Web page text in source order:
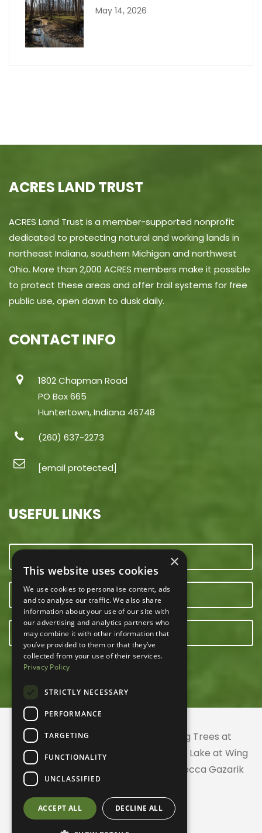
May 14, 2026
ACRES LAND TRUST
ACRES Land Trust is a member-supported nonprofit
dedicated to protecting natural and working lands in
northeast Indiana, southern Michigan and northwest
Ohio. More than 2,000 ACRES members make it possible
to protect these areas and offer trail systems for free
public use, open dawn to dusk daily.
CONTACT INFO
1802 Chapman Road
PO Box 665
Huntertown, Indiana 46748
(260) 637-2273
[email protected]
USEFUL LINKS
OUR TEAM
E-NEWSLETTER
© 2026 ACRES Land Trust | Planting Trees at
Greenhurst Commons | Little Gentian Lake at Wing
Haven | Wing Haven artwork by Rebecca Gazarik
×
This website uses cookies
We use cookies to personalise content, ads
and to analyse our traffic. We also share
information about your use of our site with
our advertising and analytics partners who
may combine it with other information that
you’ve provided to them or that they’ve
collected from your use of their services.
Privacy Policy
STRICTLY NECESSARY
PERFORMANCE
TARGETING
FUNCTIONALITY
UNCLASSIFIED
ACCEPT ALL DECLINE ALL